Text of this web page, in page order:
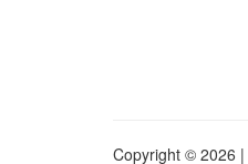
Copyright © 2026 |